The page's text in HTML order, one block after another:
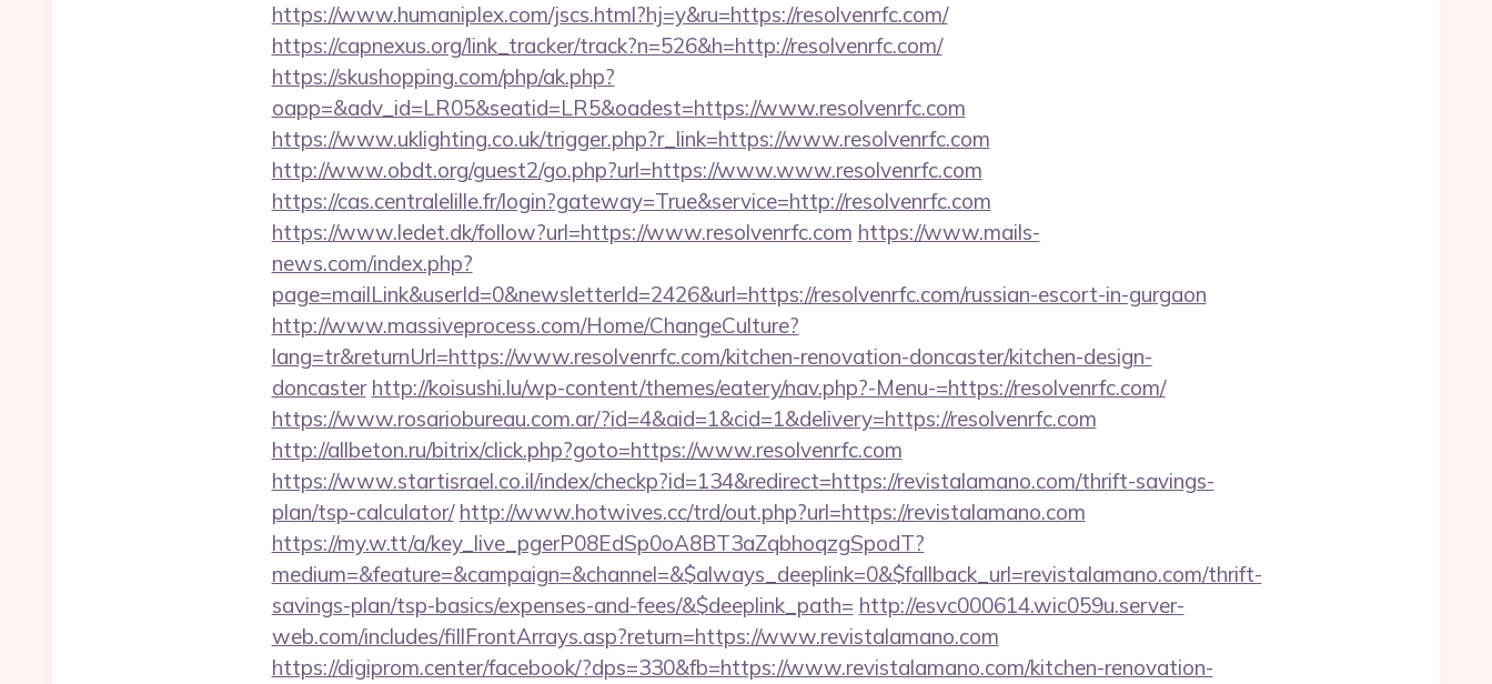
https://www.humaniplex.com/jscs.html?hj=y&ru=https://resolvenrfc.com/
https://capnexus.org/link_tracker/track?n=526&h=http://resolvenrfc.com/
https://skushopping.com/php/ak.php?
oapp=&adv_id=LR05&seatid=LR5&oadest=https://www.resolvenrfc.com
https://www.uklighting.co.uk/trigger.php?r_link=https://www.resolvenrfc.com
http://www.obdt.org/guest2/go.php?url=https://www.www.resolvenrfc.com
https://cas.centralelille.fr/login?gateway=True&service=http://resolvenrfc.com
https://www.ledet.dk/follow?url=https://www.resolvenrfc.com https://www.mails-
news.com/index.php?
page=mailLink&userId=0&newsletterId=2426&url=https://resolvenrfc.com/russian-escort-in-gurgaon
http://www.massiveprocess.com/Home/ChangeCulture?
lang=tr&returnUrl=https://www.resolvenrfc.com/kitchen-renovation-doncaster/kitchen-design-
doncaster http://koisushi.lu/wp-content/themes/eatery/nav.php?-Menu-=https://resolvenrfc.com/
https://www.rosariobureau.com.ar/?id=4&aid=1&cid=1&delivery=https://resolvenrfc.com
http://allbeton.ru/bitrix/click.php?goto=https://www.resolvenrfc.com
https://www.startisrael.co.il/index/checkp?id=134&redirect=https://revistalamano.com/thrift-savings-
plan/tsp-calculator/ http://www.hotwives.cc/trd/out.php?url=https://revistalamano.com
https://my.w.tt/a/key_live_pgerP08EdSp0oA8BT3aZqbhoqzgSpodT?
medium=&feature=&campaign=&channel=&$always_deeplink=0&$fallback_url=revistalamano.com/thrift-
savings-plan/tsp-basics/expenses-and-fees/&$deeplink_path= http://esvc000614.wic059u.server-
web.com/includes/fillFrontArrays.asp?return=https://www.revistalamano.com
https://digiprom.center/facebook/?dps=330&fb=https://www.revistalamano.com/kitchen-renovation-